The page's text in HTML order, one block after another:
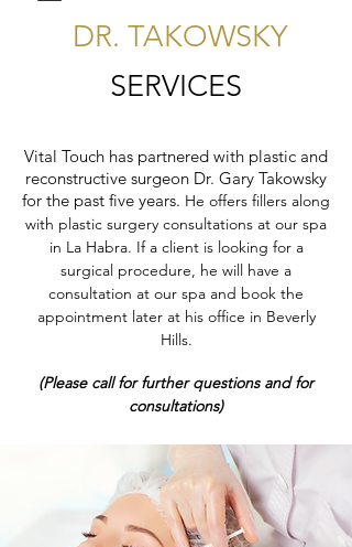
DR. TAKOWSKY
SERVICES
Vital Touch has partnered with plastic and
reconstructive surgeon Dr. Gary Takowsky
for the past five years. He offers fillers along
with plastic surgery consultations at our spa
in La Habra. If a client is looking for a
surgical procedure, he will have a
consultation at our spa and book the
appointment later at his office in Beverly
Hills.
(Please call for further questions and for
consultations)